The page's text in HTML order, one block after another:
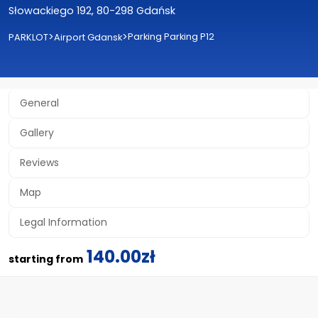
Słowackiego 192, 80-298 Gdańsk
PARKLOT>Airport Gdansk>Parking Parking P12
General
Gallery
Reviews
Map
Legal Information
starting from 140.00zł